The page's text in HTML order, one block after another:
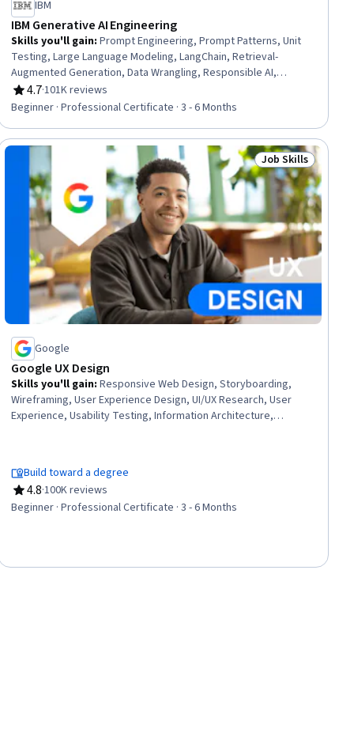
IBM
IBM Generative AI Engineering
Skills you'll gain:Prompt Engineering, Prompt Patterns, Unit
Testing, Large Language Modeling, LangChain, Retrieval-
Augmented Generation, Data Wrangling, Responsible AI,
Exploratory Data Analysis, Unsupervised Learning, Model
Evaluation, Generative Model Architectures, PyTorch (Machine
Keras (Neural Network Library), Vector Databases, Fine-tuning,
Data Import/Export
4.7
Rating, 4.7 out of 5 stars
·101K reviews
Beginner · Professional Certificate · 3 - 6 Months
Status: Job Skills
Job Skills
Google
Google UX Design
Skills you'll gain:Responsive Web Design, Storyboarding,
Wireframing, User Experience Design, UI/UX Research, User
Experience, Usability Testing, Information Architecture,
Design, Web Content Accessibility Guidelines, Web Presence,
Interviewing Skills
Build toward a degree
4.8
Rating, 4.8 out of 5 stars
·100K reviews
Beginner · Professional Certificate · 3 - 6 Months